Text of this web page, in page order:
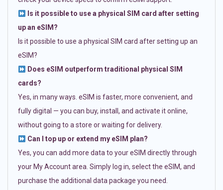
Is it possible to use a physical SIM card after setting
up an eSIM?
Is it possible to use a physical SIM card after setting up an
eSIM?
Does eSIM outperform traditional physical SIM
cards?
Yes, in many ways. eSIM is faster, more convenient, and
fully digital — you can buy, install, and activate it online,
without going to a store or waiting for delivery.
Can I top up or extend my eSIM plan?
Yes, you can add more data to your eSIM directly through
your My Account area. Simply log in, select the eSIM, and
purchase the additional data package you need.